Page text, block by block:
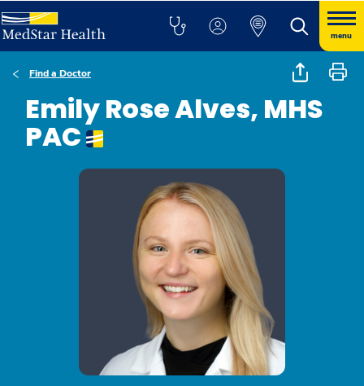
menu
Find a Doctor
Emily Rose Alves, MHS
PAC